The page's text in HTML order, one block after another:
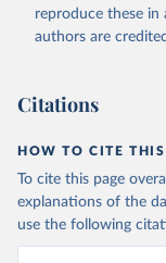
reproduce these in
authors are
Citations
HOW TO CITE THIS
To cite this page
explanations of the
use the following